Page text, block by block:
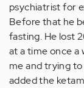
psychiatrist for
Before that he
fasting. He lost
at a time once a
me and trying
added the